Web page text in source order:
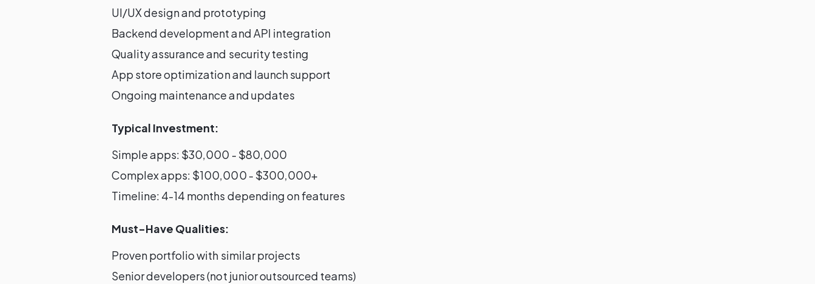
UI/UX design and prototyping
Backend development and API integration
Quality assurance and security testing
App store optimization and launch support
Ongoing maintenance and updates
Typical Investment:
Simple apps: $30,000 - $80,000
Complex apps: $100,000 - $300,000+
Timeline: 4-14 months depending on features
Must-Have Qualities:
Proven portfolio with similar projects
Senior developers (not junior outsourced teams)